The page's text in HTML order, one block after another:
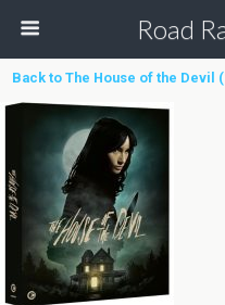
Road
Back to The House of the Devil